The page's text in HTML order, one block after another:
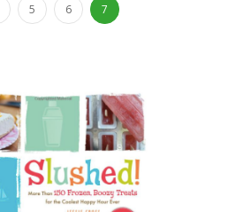
5 6 7